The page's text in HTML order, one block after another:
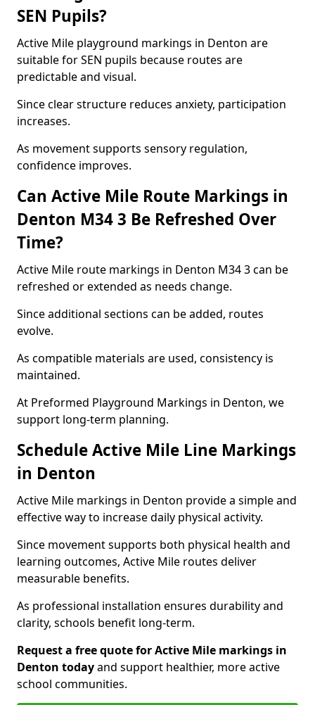
SEN Pupils?
Active Mile playground markings in Denton are
suitable for SEN pupils because routes are
predictable and visual.
Since clear structure reduces anxiety, participation
increases.
As movement supports sensory regulation,
confidence improves.
Can Active Mile Route Markings in
Denton M34 3 Be Refreshed Over
Time?
Active Mile route markings in Denton M34 3 can be
refreshed or extended as needs change.
Since additional sections can be added, routes
evolve.
As compatible materials are used, consistency is
maintained.
At Preformed Playground Markings in Denton, we
support long-term planning.
Schedule Active Mile Line Markings
in Denton
Active Mile markings in Denton provide a simple and
effective way to increase daily physical activity.
Since movement supports both physical health and
learning outcomes, Active Mile routes deliver
measurable benefits.
As professional installation ensures durability and
clarity, schools benefit long-term.
Request a free quote for Active Mile markings in
Denton todayand support healthier, more active
school communities.